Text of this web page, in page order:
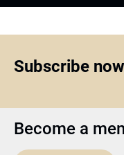
Subscribe
Become a